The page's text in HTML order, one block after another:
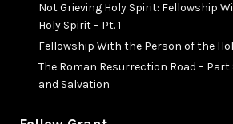
Not Grieving Holy Spirit: Fellowship
Holy Spirit – Pt. 1
Fellowship With the Person of the
The Roman Resurrection Road –
and Salvation